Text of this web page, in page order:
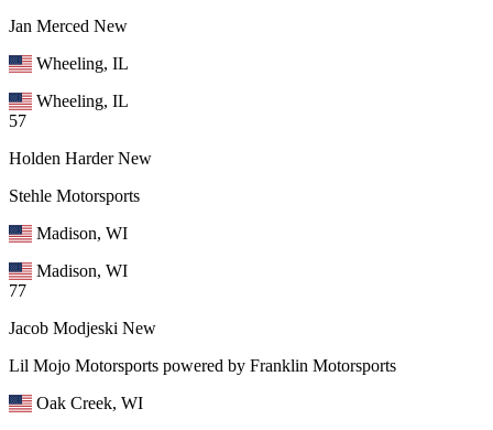
Jan Merced New
Wheeling, IL
Wheeling, IL
57
Holden Harder New
Stehle Motorsports
Madison, WI
Madison, WI
77
Jacob Modjeski New
Lil Mojo Motorsports powered by Franklin Motorsports
Oak Creek, WI